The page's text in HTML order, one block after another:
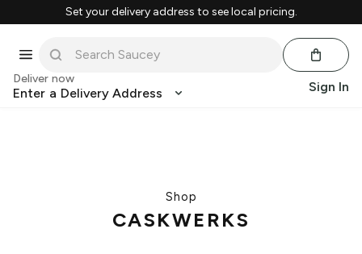
Set your delivery address to see local pricing.
Deliver now
Enter a Delivery Address Sign In
Shop
CASKWERKS